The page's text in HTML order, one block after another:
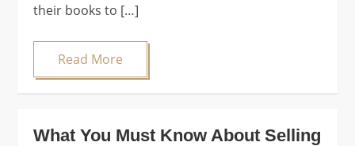
their books to […]
Read More
What You Must Know About Selling